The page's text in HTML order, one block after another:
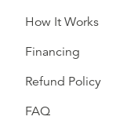
How It Works
Financing
Refund Policy
FAQ